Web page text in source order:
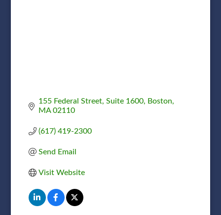
155 Federal Street Suite 1600
Boston
MA 02110
(617) 419-2300
Send Email
Visit Website